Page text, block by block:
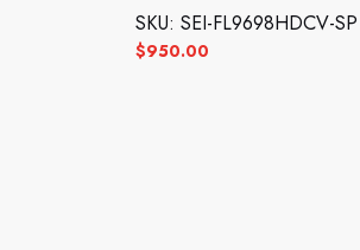
$950.00
SKU: SEI-FL9698HDCV-SP